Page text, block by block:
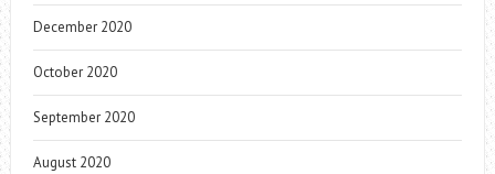
December 2020
October 2020
September 2020
August 2020